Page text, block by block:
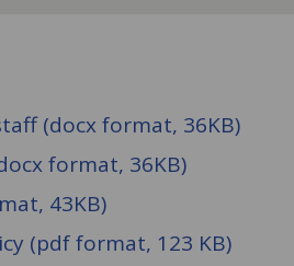
(docx format, 36KB)
format, 36KB)
43KB)
(pdf format, 123 KB)